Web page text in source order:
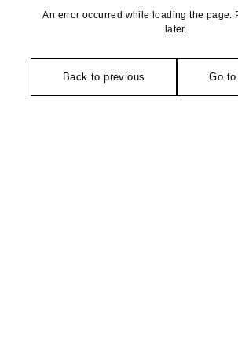
An error occurred while loading the page.
later.
Back to previous Go to